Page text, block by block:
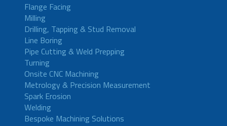
Flange Facing
Milling
Drilling, Tapping & Stud Removal
Line Boring
Pipe Cutting & Weld Prepping
Turning
Onsite CNC Machining
Metrology & Precision Measurement
Spark Erosion
Welding
Bespoke Machining Solutions